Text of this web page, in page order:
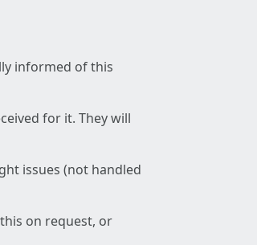
informed of this
for it. They will
issues (not handled
on request, or